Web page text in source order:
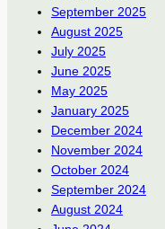
September 2025
August 2025
July 2025
June 2025
May 2025
January 2025
December 2024
November 2024
October 2024
September 2024
August 2024